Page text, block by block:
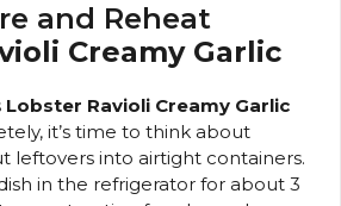
and Reheat
Creamy Garlic
Lobster Ravioli Creamy Garlic
it’s time to think about
leftovers into airtight containers.
in the refrigerator for about 3